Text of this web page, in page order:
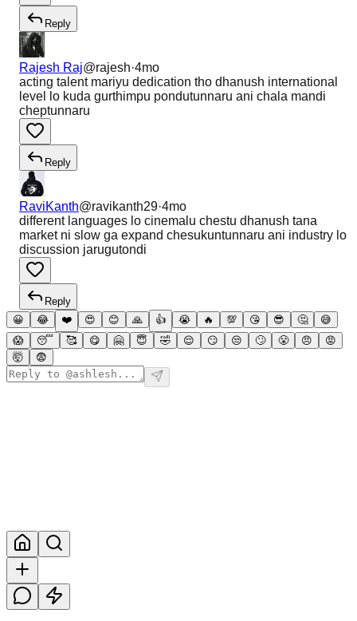
Reply
Rajesh Raj@rajesh·4mo
acting talent mariyu dedication tho dhanush international
level lo kuda gurthimpu pondutunnaru ani chala mandi
cheptunnaru
Reply
RaviKanth@ravikanth29·4mo
different languages lo cinemalu chestu dhanush tana
market ni slow ga expand chesukuntunnaru ani industry lo
discussion jarugutondi
Reply
😀
😂 ❤️ 😍 😊 🙏 👍 😭 🔥 💯 😘 😎 🤔
😅
😱
😴 🥰 😋 🤗 😇 🤣 😌 😏 😒 🙄 😤 😠
😡
🤯
😨